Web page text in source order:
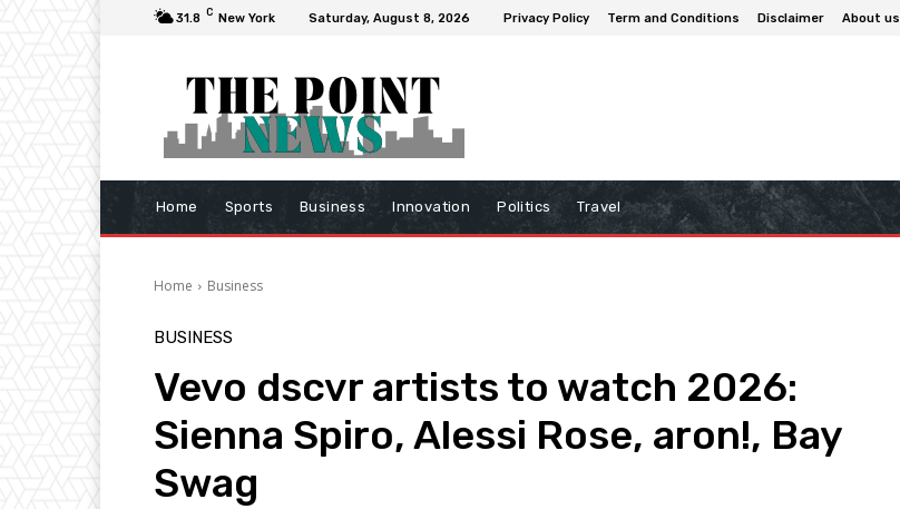
31.8 C New York Saturday, August 8, 2026 Privacy Policy Term and Conditions Disclaimer About us
Home Sports Business Innovation Politics Travel
Home Business
BUSINESS
Vevo dscvr artists to watch 2026:
Sienna Spiro, Alessi Rose, aron!, Bay
Swag